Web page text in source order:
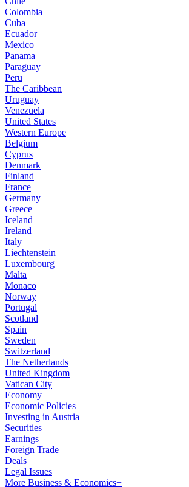
Colombia
Cuba
Ecuador
Mexico
Panama
Paraguay
Peru
The Caribbean
Uruguay
Venezuela
United States
Western Europe
Belgium
Cyprus
Denmark
Finland
France
Germany
Greece
Iceland
Ireland
Italy
Liechtenstein
Luxembourg
Malta
Monaco
Norway
Portugal
Scotland
Spain
Sweden
Switzerland
The Netherlands
United Kingdom
Vatican City
Economy
Economic Policies
Investing in Austria
Securities
Earnings
Foreign Trade
Deals
Legal Issues
More Business & Economics+